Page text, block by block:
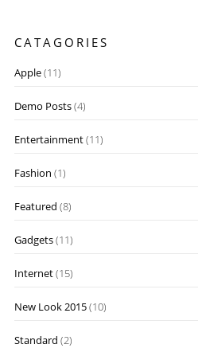
CATAGORIES
Apple(11)
Demo Posts(4)
Entertainment(11)
Fashion (1)
Featured (8)
Gadgets(11)
Internet(15)
New Look 2015(10)
Standard (2)